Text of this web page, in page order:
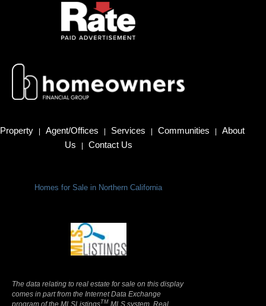
Property | Agent/Offices | Services | Communities |
About
Us
| Contact Us
Homes for Sale in Northern California
The data relating to real estate for sale on this display
comes in part from the Internet Data Exchange
program of the MLSListingsTM MLS system. Real